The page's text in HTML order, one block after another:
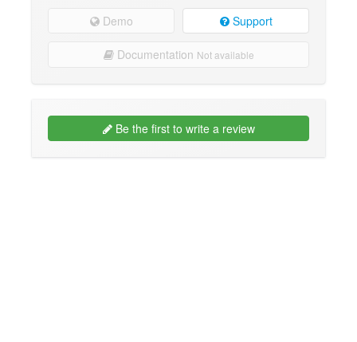
Demo Support
Documentation Not available
Be the first to write a review